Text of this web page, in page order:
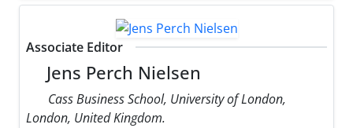
Associate Editor
Jens Perch Nielsen
Cass Business School, University of London,
London, United Kingdom.